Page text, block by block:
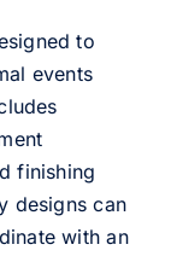
to
events
finishing
designs can
with an